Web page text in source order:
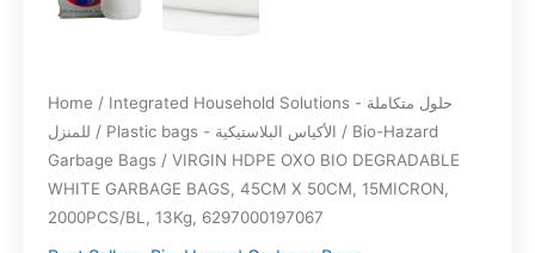
Home / Integrated Household Solutions - حلول متكاملة
للمنزل / Plastic bags - الأكياس البلاستيكية / Bio-Hazard
Garbage Bags / VIRGIN HDPE OXO BIO DEGRADABLE
WHITE GARBAGE BAGS, 45CM X 50CM, 15MICRON,
2000PCS/BL, 13Kg, 6297000197067